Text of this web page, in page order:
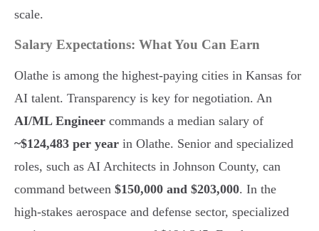
scale.
Salary Expectations: What You Can Earn
Olathe is among the highest-paying cities in Kansas for
AI talent. Transparency is key for negotiation. An
AI/ML Engineer commands a median salary of
~$124,483 per year in Olathe. Senior and specialized
roles, such as AI Architects in Johnson County, can
command between $150,000 and $203,000. In the
high-stakes aerospace and defense sector, specialized